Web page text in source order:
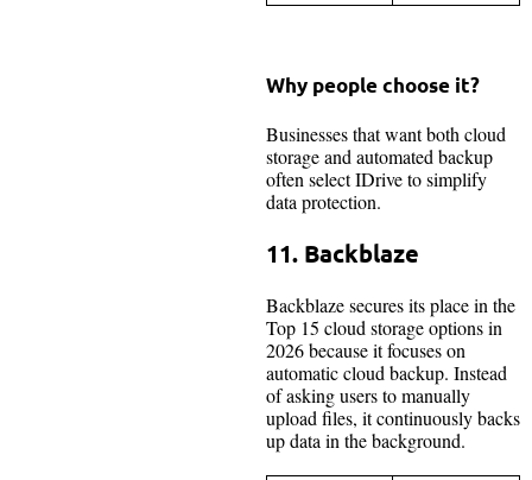
Why people choose it?
Businesses that want both cloud
storage and automated backup
often select IDrive to simplify
data protection.
11. Backblaze
Backblaze secures its place in the
Top 15 cloud storage options in
2026 because it focuses on
automatic cloud backup. Instead
of asking users to manually
upload files, it continuously backs
up data in the background.